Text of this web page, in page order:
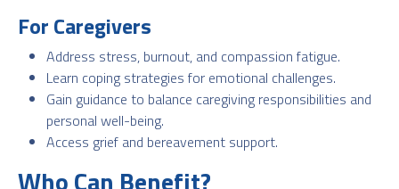
For Caregivers
Address stress, burnout, and compassion fatigue.
Learn coping strategies for emotional challenges.
Gain guidance to balance caregiving responsibilities and
personal well-being.
Access grief and bereavement support.